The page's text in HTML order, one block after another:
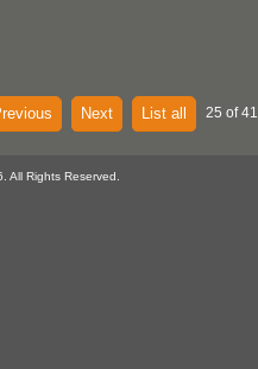
Next List all 25 of
All Rights Reserved.